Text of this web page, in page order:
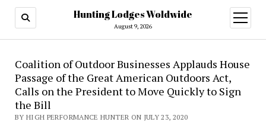
Hunting Lodges Woldwide
August 9, 2026
open
menu
Coalition of Outdoor Businesses Applauds House
Passage of the Great American Outdoors Act,
Calls on the President to Move Quickly to Sign
the Bill
BY HIGH PERFORMANCE HUNTER ON JULY 23, 2020